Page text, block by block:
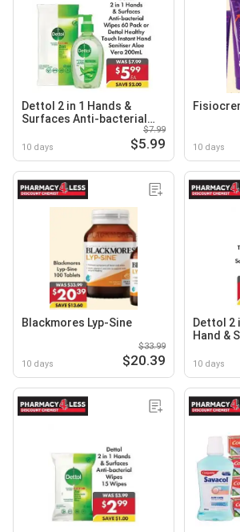
Dettol 2 in 1 Hands &
Surfaces Anti-bacterial
Wipes or Dettol Healthy
Touch Instant Hand
Sanitiser Aloe Vera
10 days
$7.99
$5.99 10 days
Blackmores Lyp-Sine
10 days
$33.99
$20.39
Dettol 2
Hand &
10 days